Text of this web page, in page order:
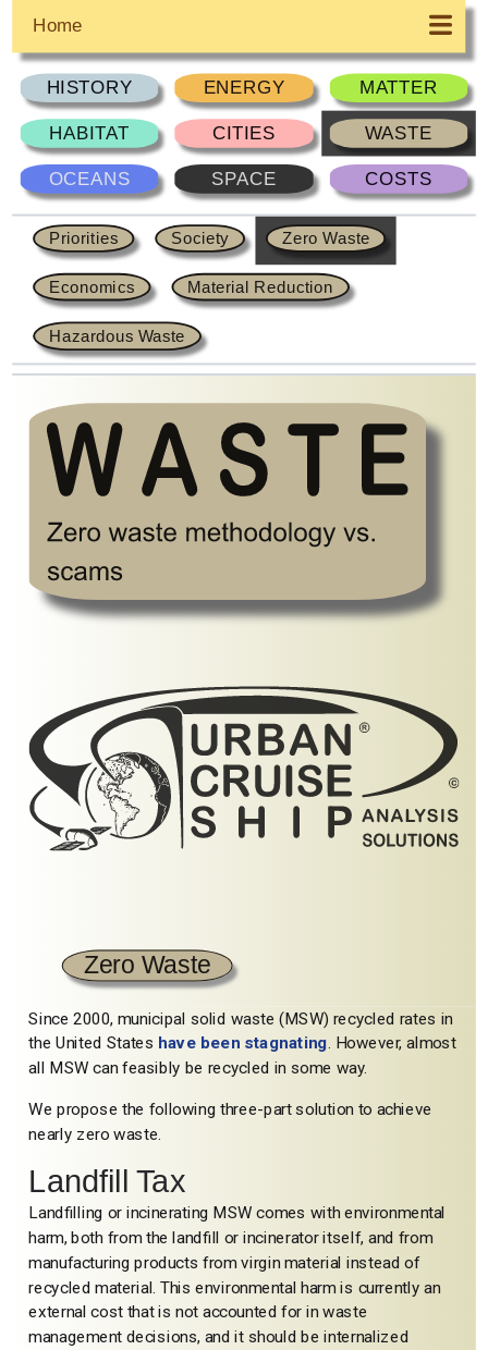
Home
HISTORY ENERGY MATTER
HABITAT CITIES WASTE
OCEANS SPACE COSTS
Priorities Society Zero Waste
Economics Material Reduction
Hazardous Waste
Zero Waste
Since 2000, municipal solid waste (MSW) recycled rates in
the United States have been stagnating. However, almost
all MSW can feasibly be recycled in some way.
We propose the following three-part solution to achieve
nearly zero waste.
Landfill Tax
Landfilling or incinerating MSW comes with environmental
harm, both from the landfill or incinerator itself, and from
manufacturing products from virgin material instead of
recycled material. This environmental harm is currently an
external cost that is not accounted for in waste
management decisions, and it should be internalized